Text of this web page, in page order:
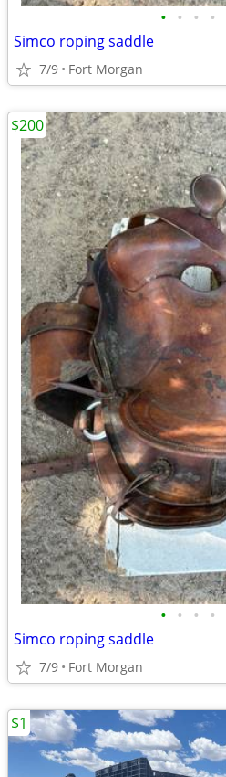
• • • •
Simco roping saddle
7/9 Fort Morgan
• • • •
Simco roping saddle
7/9 Fort Morgan
$200
$1